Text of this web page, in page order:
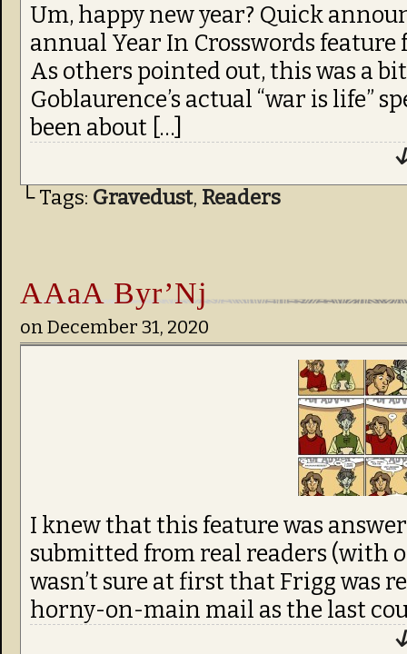
Um, happy new year? Quick
annual Year In Crosswords feature
As others pointed out, this was a
Goblaurence’s actual “war is life”
been about […]
└ Tags: Gravedust, Readers
AAaA Byr’Nj
on December 31, 2020
I knew that this feature was
submitted from real readers (with
wasn’t sure at first that Frigg was
horny-on-main mail as the last